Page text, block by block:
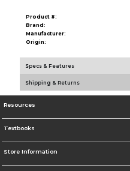
Product #:
Brand:
Manufacturer:
Origin:
Specs & Features
Shipping & Returns
Resources
Textbooks
Store Information